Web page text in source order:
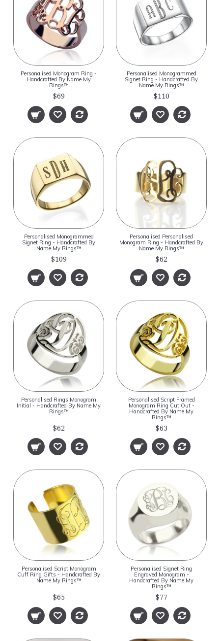
Personalised Monogram Ring -
Handcrafted By Name My
Rings™
$69
Personalised Monogrammed
Signet Ring - Handcrafted By
Name My Rings™
$110
Personalised Monogrammed
Signet Ring - Handcrafted By
Name My Rings™
$109
Personalised Personalised
Monogram Ring - Handcrafted By
Name My Rings™
$62
Personalised Rings Monogram
Initial - Handcrafted By Name My
Rings™
$62
Personalised Script Framed
Monogram Ring Cut Out -
Handcrafted By Name My
Rings™
$63
Personalised Script Monogram
Cuff Ring Gifts - Handcrafted By
Name My Rings™
$65
Personalised Signet Ring
Engraved Monogram -
Handcrafted By Name My
Rings™
$77